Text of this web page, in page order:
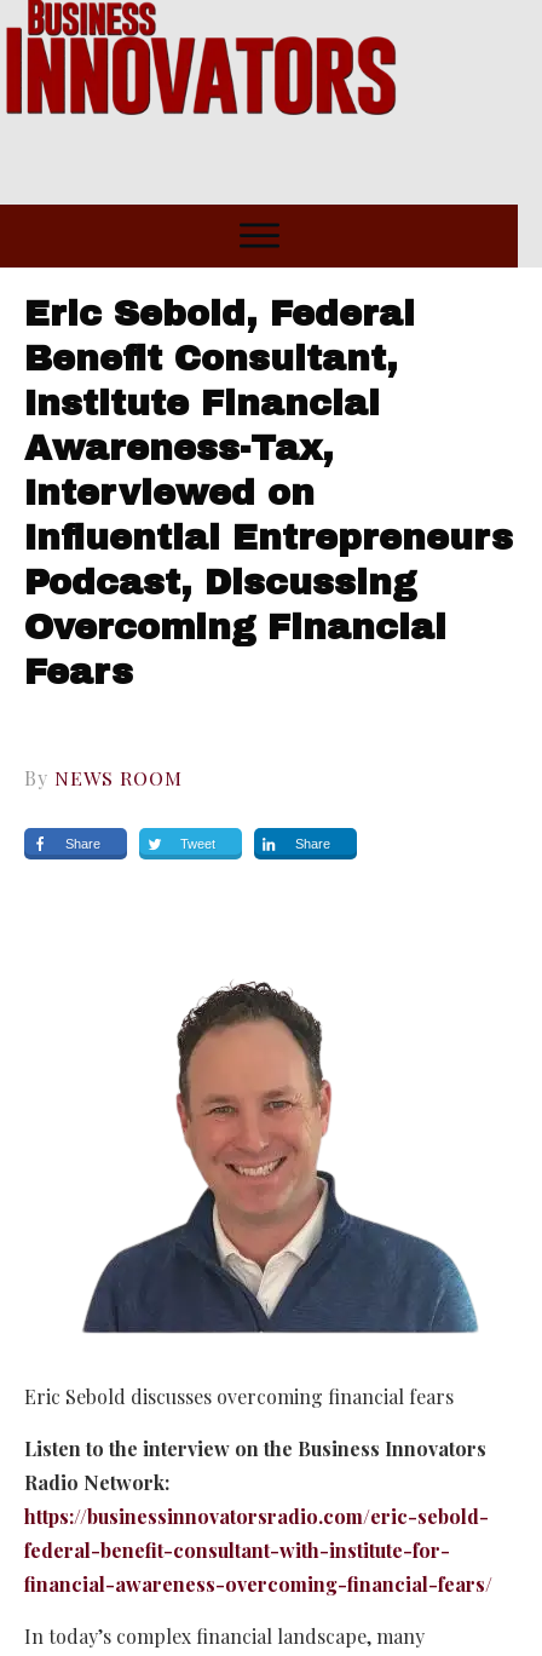
Eric Sebold, Federal
Benefit Consultant,
Institute Financial
Awareness-Tax,
Interviewed on
Influential Entrepreneurs
Podcast, Discussing
Overcoming Financial
Fears
By NEWS ROOM
Share Tweet Share
Eric Sebold discusses overcoming financial fears
Listen to the interview on the Business Innovators
Radio Network:
https://businessinnovatorsradio.com/eric-sebold-
federal-benefit-consultant-with-institute-for-
financial-awareness-overcoming-financial-fears/
In today’s complex financial landscape, many